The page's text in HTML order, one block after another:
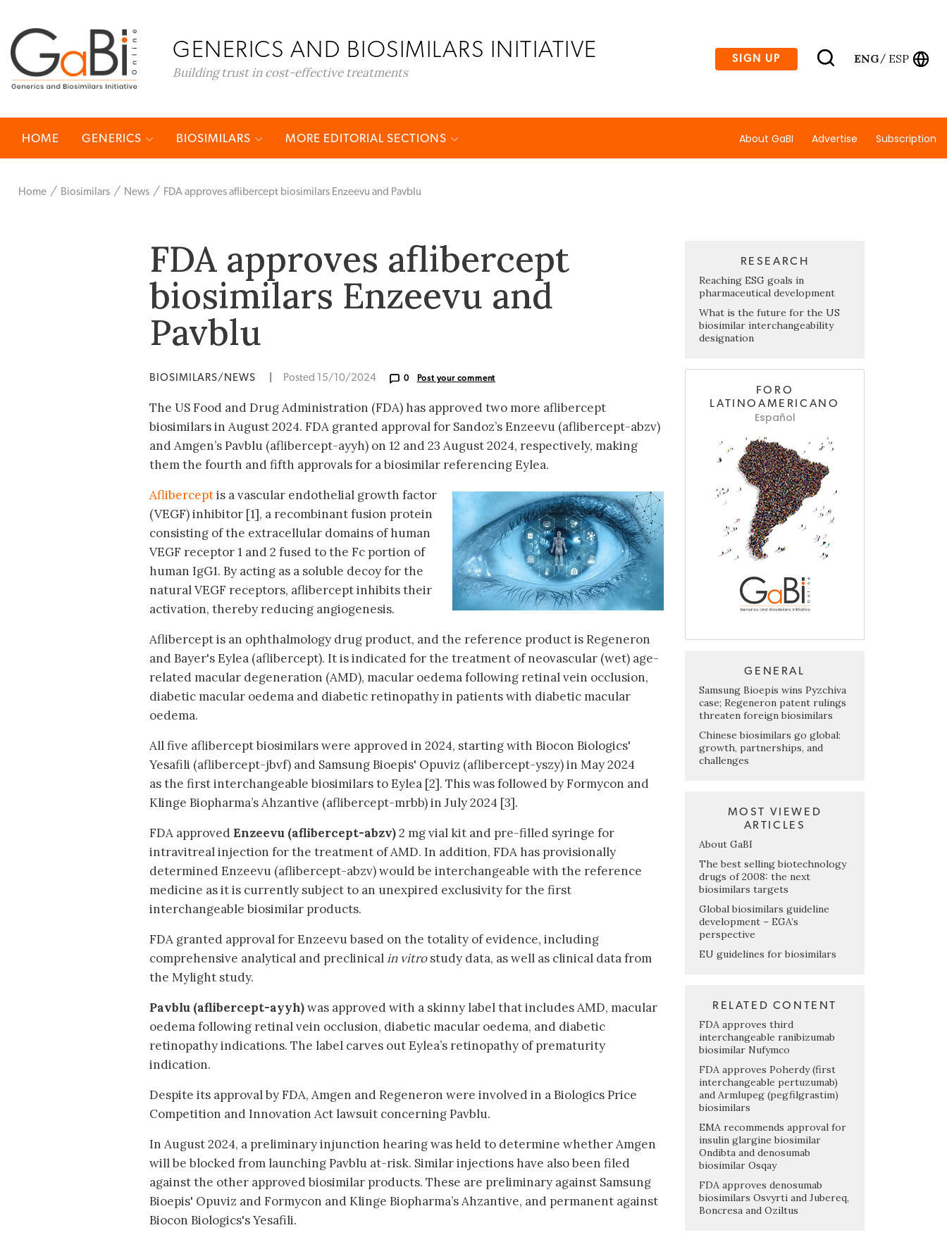
GENERICS AND BIOSIMILARS INITIATIVE
Building trust in cost-effective treatments
SIGN UP ENG/ ESP
HOME GENERICS BIOSIMILARS MORE EDITORIAL SECTIONS About GaBI Advertise Subscription
Home Biosimilars News FDA approves aflibercept biosimilars Enzeevu and Pavblu
FDA approves aflibercept
biosimilars Enzeevu and
Pavblu
BIOSIMILARS/NEWS Posted 15/10/2024 0 Post your comment
The US Food and Drug Administration (FDA) has approved two more aflibercept
biosimilars in August 2024. FDA granted approval for Sandoz’s Enzeevu (aflibercept-abzv)
and Amgen’s Pavblu (aflibercept-ayyh) on 12 and 23 August 2024, respectively, making
them the fourth and fifth approvals for a biosimilar referencing Eylea.
Afliberceptis a vascular endothelial growth factor
(VEGF) inhibitor [1], a recombinant fusion protein
consisting of the extracellular domains of human
VEGF receptor 1 and 2 fused to the Fc portion of
human IgG1. By acting as a soluble decoy for the
natural VEGF receptors, aflibercept inhibits their
activation, thereby reducing angiogenesis.
Aflibercept is an ophthalmology drug product, and the reference product is Regeneron
and Bayer's Eylea (aflibercept). It is indicated for the treatment of neovascular (wet) age-
related macular degeneration (AMD), macular oedema following retinal vein occlusion,
diabetic macular oedema and diabetic retinopathy in patients with diabetic macular
oedema.
All five aflibercept biosimilars were approved in 2024, starting with Biocon Biologics'
Yesafili (aflibercept-jbvf) and Samsung Bioepis' Opuviz (aflibercept-yszy) in May 2024
as the first interchangeable biosimilars to Eylea [2]. This was followed by Formycon and
Klinge Biopharma’s Ahzantive (aflibercept-mrbb) in July 2024 [3].
FDA approvedEnzeevu (aflibercept-abzv)2 mg vial kit and pre-filled syringe for
intravitreal injection for the treatment of AMD. In addition, FDA has provisionally
determined Enzeevu (aflibercept-abzv) would be interchangeable with the reference
medicine as it is currently subject to an unexpired exclusivity for the first
interchangeable biosimilar products.
FDA granted approval for Enzeevu based on the totality of evidence, including
comprehensive analytical and preclinical in vitrostudy data, as well as clinical data from
the Mylight study.
Pavblu (aflibercept-ayyh)was approved with a skinny label that includes AMD, macular
oedema following retinal vein occlusion, diabetic macular oedema, and diabetic
retinopathy indications. The label carves out Eylea’s retinopathy of prematurity
indication.
Despite its approval by FDA, Amgen and Regeneron were involved in a Biologics Price
Competition and Innovation Act lawsuit concerning Pavblu.
In August 2024, a preliminary injunction hearing was held to determine whether Amgen
will be blocked from launching Pavblu at-risk. Similar injections have also been filed
against the other approved biosimilar products. These are preliminary against Samsung
Bioepis' Opuviz and Formycon and Klinge Biopharma’s Ahzantive, and permanent against
Biocon Biologics's Yesafili.
RESEARCH
Reaching ESG goals in
pharmaceutical development
What is the future for the US
biosimilar interchangeability
designation
FORO
LATINOAMERICANO
Español
GENERAL
Samsung Bioepis wins Pyzchiva
case; Regeneron patent rulings
threaten foreign biosimilars
Chinese biosimilars go global:
growth, partnerships, and
challenges
MOST VIEWED
ARTICLES
About GaBI
The best selling biotechnology
drugs of 2008: the next
biosimilars targets
Global biosimilars guideline
development – EGA’s
perspective
EU guidelines for biosimilars
RELATED CONTENT
FDA approves third
interchangeable ranibizumab
biosimilar Nufymco
FDA approves Poherdy (first
interchangeable pertuzumab)
and Armlupeg (pegfilgrastim)
biosimilars
EMA recommends approval for
insulin glargine biosimilar
Ondibta and denosumab
biosimilar Osqay
FDA approves denosumab
biosimilars Osvyrti and Jubereq,
Boncresa and Oziltus